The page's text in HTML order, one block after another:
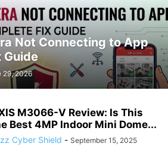
Not Connecting to App
29, 2026
M3066-V Review: Is This
Best 4MP Indoor Mini Dome...
Cyber Shield - September 15, 2025